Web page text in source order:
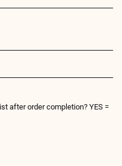
after order completion? YES =